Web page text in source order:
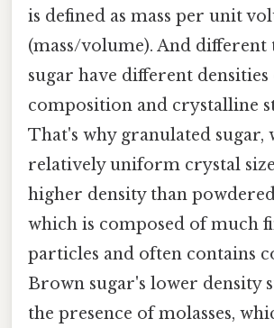
is defined as mass per unit
(mass/volume). And different
sugar have different
composition and crystalline
That's why granulated sugar,
relatively uniform crystal
higher density than
which is composed of much
particles and often contains
Brown sugar's lower density
the presence of molasses,